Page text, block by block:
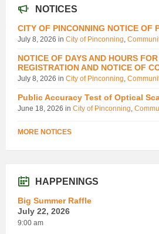
NOTICES
CITY OF PINCONNING NOTICE OF
July 8, 2026 in City of Pinconning,
NOTICE OF DAYS AND HOURS
REGISTRATION AND NOTICE OF
July 8, 2026 in City of Pinconning,
Public Accuracy Test of Optical
June 18, 2026 in City of Pinconning,
MORE NOTICES
HAPPENINGS
Big Summer Raffle
July 22, 2026
9:00 am